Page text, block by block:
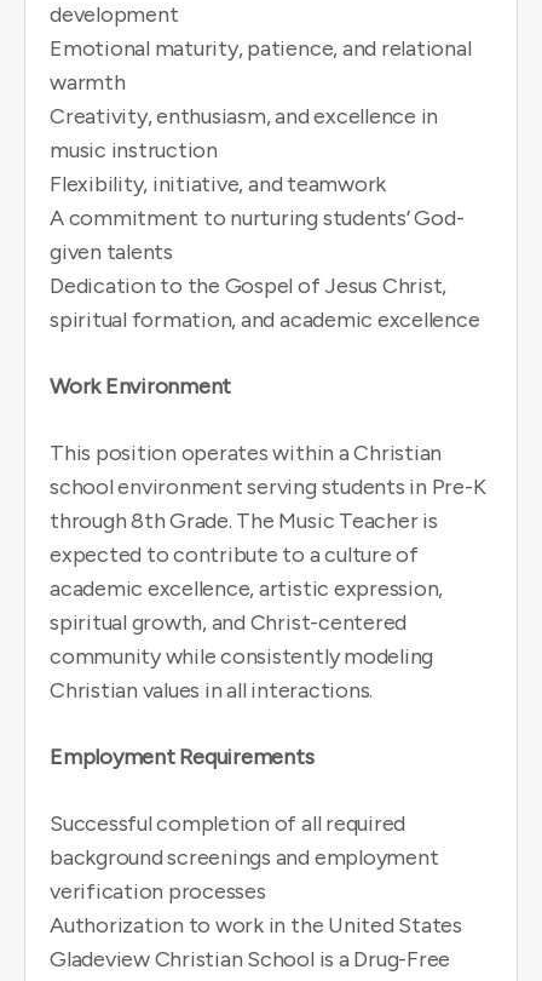
development
Emotional maturity, patience, and relational
warmth
Creativity, enthusiasm, and excellence in
music instruction
Flexibility, initiative, and teamwork
A commitment to nurturing students’ God-
given talents
Dedication to the Gospel of Jesus Christ,
spiritual formation, and academic excellence
Work Environment
This position operates within a Christian
school environment serving students in Pre-K
through 8th Grade. The Music Teacher is
expected to contribute to a culture of
academic excellence, artistic expression,
spiritual growth, and Christ-centered
community while consistently modeling
Christian values in all interactions.
Employment Requirements
Successful completion of all required
background screenings and employment
verification processes
Authorization to work in the United States
Gladeview Christian School is a Drug-Free